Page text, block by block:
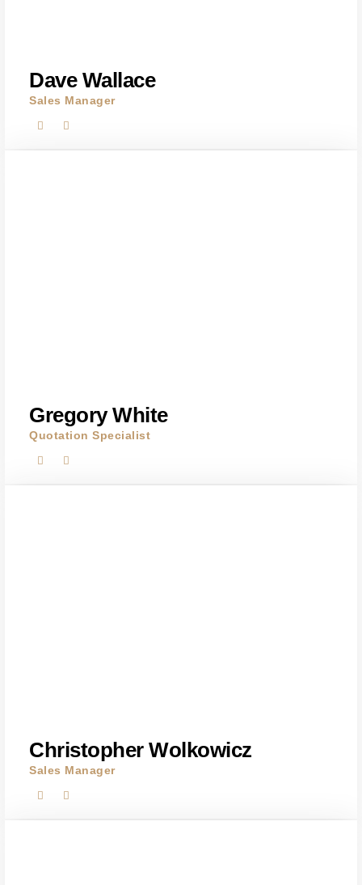
Dave Wallace
Sales Manager
Gregory White
Quotation Specialist
Christopher Wolkowicz
Sales Manager